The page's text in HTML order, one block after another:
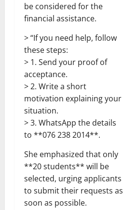
be considered for the
financial assistance.
> “If you need help, follow
these steps:
> 1. Send your proof of
acceptance.
> 2. Write a short
motivation explaining your
situation.
> 3. WhatsApp the details
to **076 238 2014**.
She emphasized that only
**20 students** will be
selected, urging applicants
to submit their requests as
soon as possible.